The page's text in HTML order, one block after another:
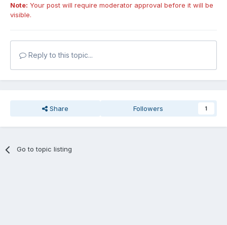
Note: Your post will require moderator approval before it will be
visible.
Reply to this topic...
Share Followers 1
Go to topic listing